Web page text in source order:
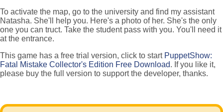
To activate the map, go to the university and find my assistant
Natasha. She'll help you. Here's a photo of her. She's the only
one you can truct. Take the student pass with you. You'll need it
at the entrance.
This game has a free trial version, click to start PuppetShow:
Fatal Mistake Collector's Edition Free Download. If you like it,
please buy the full version to support the developer, thanks.